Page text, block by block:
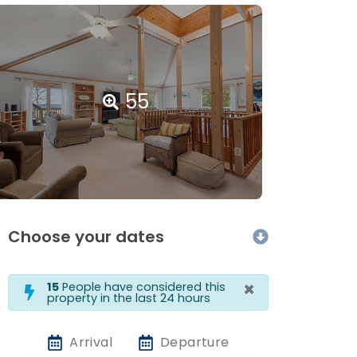
55
Choose your dates
15 People have considered this
property in the last 24 hours ×
Arrival Departure